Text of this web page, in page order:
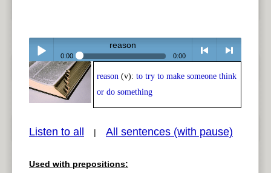
Play /
pause
reason
0:00 0:00
< > next
reason (v): to try to make someone think
or do something
Listen to all | All sentences (with pause)
Used with prepositions: